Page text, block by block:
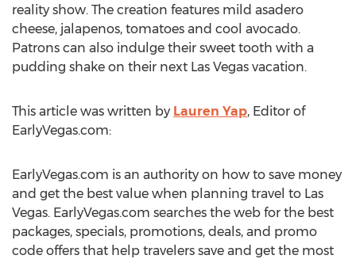
reality show. The creation features mild asadero
cheese, jalapenos, tomatoes and cool avocado.
Patrons can also indulge their sweet tooth with a
pudding shake on their next Las Vegas vacation.
This article was written by Lauren Yap, Editor of
EarlyVegas.com:
EarlyVegas.com is an authority on how to save money
and get the best value when planning travel to Las
Vegas. EarlyVegas.com searches the web for the best
packages, specials, promotions, deals, and promo
code offers that help travelers save and get the most